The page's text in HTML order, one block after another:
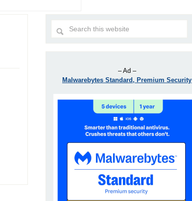
– Ad –
Malwarebytes Standard, Premium Security